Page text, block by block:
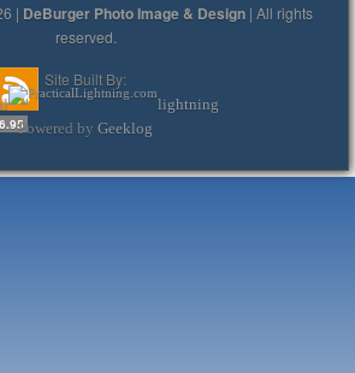
| DeBurger Photo Image & Design | All rights
reserved.
Site Built By:
lightning
Powered by Geeklog